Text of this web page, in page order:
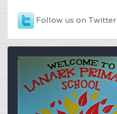
Follow us on Twitter